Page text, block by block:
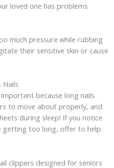
loved one has problems
much pressure while rubbing
their sensitive skin or cause
Nails
because long nails
to move about properly, and
during sleep! If you notice
getting too long, offer to help
clippers designed for seniors